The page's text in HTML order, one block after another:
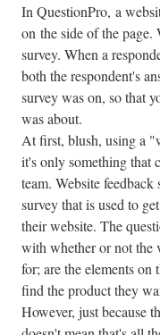
In QuestionPro, a
on the side of the page.
survey. When a
both the respondent's
survey was on, so that
was about.
At first, blush, using a
it's only something that
team. Website
survey that is used to
their website. The
with whether or not the
for; are the elements
find the product they
However, just because